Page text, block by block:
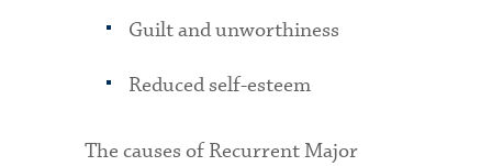
Guilt and unworthiness
Reduced self-esteem
The causes of Recurrent Major